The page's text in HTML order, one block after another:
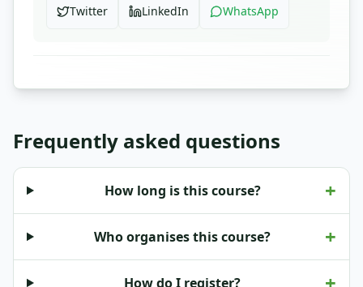
Twitter LinkedIn WhatsApp
Frequently asked questions
How long is this course? +
Who organises this course? +
How do I register?